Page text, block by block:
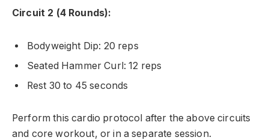
Circuit 2 (4 Rounds):
Bodyweight Dip: 20 reps
Seated Hammer Curl: 12 reps
Rest 30 to 45 seconds
Perform this cardio protocol after the above circuits
and core workout, or in a separate session.